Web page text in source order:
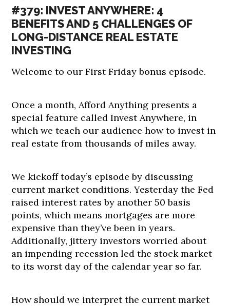
#379: INVEST ANYWHERE: 4
BENEFITS AND 5 CHALLENGES OF
LONG-DISTANCE REAL ESTATE
INVESTING
Welcome to our First Friday bonus episode.
Once a month, Afford Anything presents a
special feature called Invest Anywhere, in
which we teach our audience how to invest in
real estate from thousands of miles away.
We kickoff today’s episode by discussing
current market conditions. Yesterday the Fed
raised interest rates by another 50 basis
points, which means mortgages are more
expensive than they’ve been in years.
Additionally, jittery investors worried about
an impending recession led the stock market
to its worst day of the calendar year so far.
How should we interpret the current market